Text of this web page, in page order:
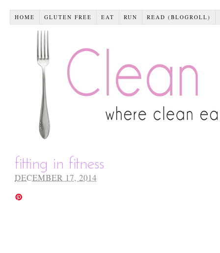
HOME GLUTEN FREE EAT RUN READ (BLOGROLL)
fitting in fitness
DECEMBER 17, 2014